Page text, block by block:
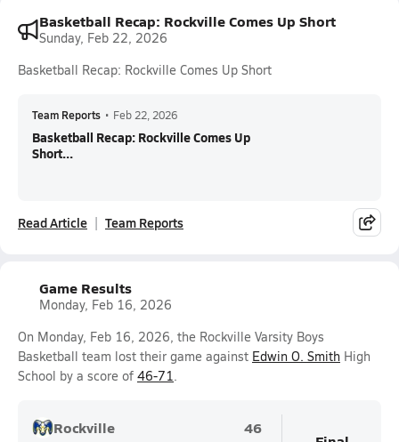
Basketball Recap: Rockville Comes Up Short
Sunday, Feb 22, 2026
Basketball Recap: Rockville Comes Up Short
Team Reports • Feb 22, 2026
Basketball Recap: Rockville Comes Up
Short...
Read Article Team Reports
Game Results
Monday, Feb 16, 2026
On Monday, Feb 16, 2026, the Rockville Varsity Boys
Basketball team lost their game against Edwin O. Smith High
School by a score of 46-71.
Rockville 46